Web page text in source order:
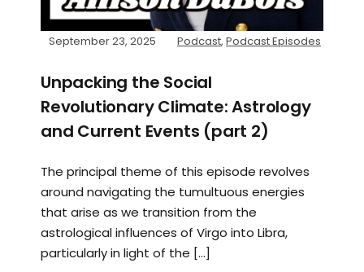
September 23, 2025 Podcast, Podcast Episodes
Unpacking the Social
Revolutionary Climate: Astrology
and Current Events (part 2)
The principal theme of this episode revolves
around navigating the tumultuous energies
that arise as we transition from the
astrological influences of Virgo into Libra,
particularly in light of the […]